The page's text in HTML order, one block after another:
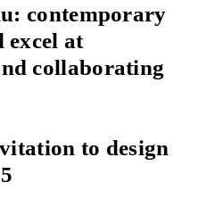
contemporary
excel at
collaborating
to design